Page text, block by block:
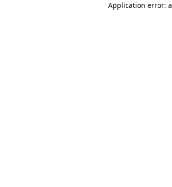
Application error: a